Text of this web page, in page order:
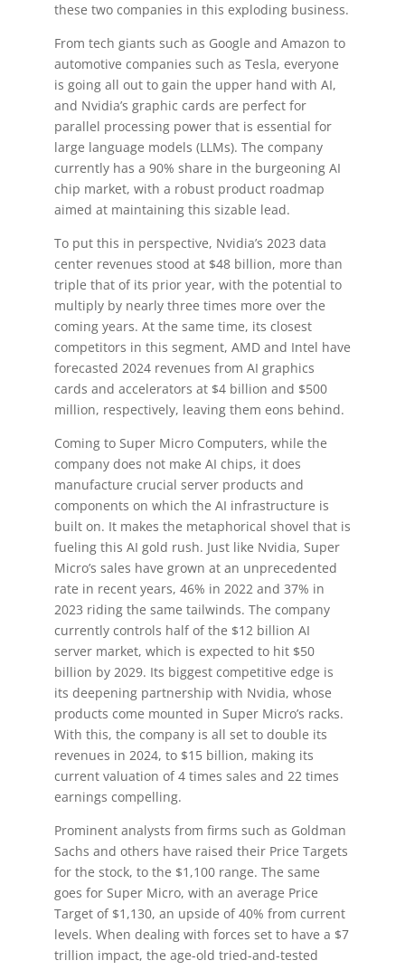
these two companies in this exploding business.
From tech giants such as Google and Amazon to
automotive companies such as Tesla, everyone
is going all out to gain the upper hand with AI,
and Nvidia’s graphic cards are perfect for
parallel processing power that is essential for
large language models (LLMs). The company
currently has a 90% share in the burgeoning AI
chip market, with a robust product roadmap
aimed at maintaining this sizable lead.
To put this in perspective, Nvidia’s 2023 data
center revenues stood at $48 billion, more than
triple that of its prior year, with the potential to
multiply by nearly three times more over the
coming years. At the same time, its closest
competitors in this segment, AMD and Intel have
forecasted 2024 revenues from AI graphics
cards and accelerators at $4 billion and $500
million, respectively, leaving them eons behind.
Coming to Super Micro Computers, while the
company does not make AI chips, it does
manufacture crucial server products and
components on which the AI infrastructure is
built on. It makes the metaphorical shovel that is
fueling this AI gold rush. Just like Nvidia, Super
Micro’s sales have grown at an unprecedented
rate in recent years, 46% in 2022 and 37% in
2023 riding the same tailwinds. The company
currently controls half of the $12 billion AI
server market, which is expected to hit $50
billion by 2029. Its biggest competitive edge is
its deepening partnership with Nvidia, whose
products come mounted in Super Micro’s racks.
With this, the company is all set to double its
revenues in 2024, to $15 billion, making its
current valuation of 4 times sales and 22 times
earnings compelling.
Prominent analysts from firms such as Goldman
Sachs and others have raised their Price Targets
for the stock, to the $1,100 range. The same
goes for Super Micro, with an average Price
Target of $1,130, an upside of 40% from current
levels. When dealing with forces set to have a $7
trillion impact, the age-old tried-and-tested